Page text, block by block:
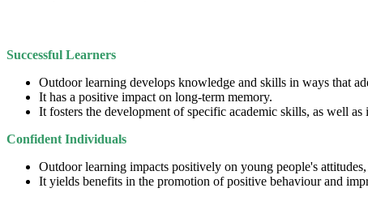
Successful Learners
Outdoor learning develops knowledge and skills in ways that
It has a positive impact on long-term memory.
It fosters the development of specific academic skills, as well
Confident Individuals
Outdoor learning impacts positively on young people's
It yields benefits in the promotion of positive behaviour and